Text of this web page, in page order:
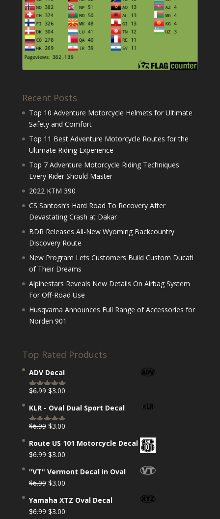
Recent Posts
Top 10 Adventure Motorcycle Helmets for Ultimate
Safety and Comfort
Top 11 Best Adventure Motorcycle Routes for the
Ultimate Riding Experience
Top 7 Adventure Motorcycle Riding Techniques
Every Rider Should Master
2022 KTM 390
CS Santosh’s Hard Road To Recovery After
Devastating Crash at Dakar
BDR Releases All-New Wyoming Backcountry
Discovery Route
New Program Lets Customers Build Custom Ducati
of Their Dreams
Alpinestars Reveals New Details On Airbag System
For Off-Road Use
Husqvarna Announces Full Range of Accessories for
Norden 901
Top Rated Products
ADV Decal
Rated 5.00
out of 5
$6.99 Original
was:
$6.99.
$3.00Current
is:
$3.00.
KLR - Oval Dual Sport Decal
Rated 5.00
out of 5
$6.99 Original
was:
$6.99.
$3.00Current
is:
$3.00.
Route US 101 Motorcycle Decal
$6.99 Original
was:
$6.99.
$3.00Current
is:
$3.00.
"VT" Vermont Decal in Oval
$6.99 Original
was:
$6.99.
$3.00Current
is:
$3.00.
Yamaha XTZ Oval Decal
$6.99 Original
$3.00Current